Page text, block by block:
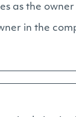
as the
in the